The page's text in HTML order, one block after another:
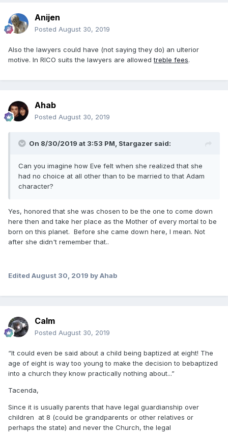
Anijen
Posted August 30, 2019
Also the lawyers could have (not saying they do) an ulterior
motive. In RICO suits the lawyers are allowedtreble fees.
Ahab
Posted August 30, 2019
On 8/30/2019 at 3:53 PM, Stargazer said:
Can you imagine how Eve felt when she realized that she
had no choice at all other than to be married to that Adam
character?
Yes, honored that she was chosen to be the one to come down
here then and take her place as the Mother of every mortal to be
born on this planet. Before she came down here, I mean. Not
after she didn't remember that..
Edited August 30, 2019 by Ahab
Calm
Posted August 30, 2019
“It could even be said about a child being baptized at eight! The
age of eight is way too young to make the decision to bebaptized
into a church they know practically nothing about...”
Tacenda,
Since it is usually parents that have legal guardianship over
children at 8 (could be grandparents or other relatives or
perhaps the state) and never the Church, the legal